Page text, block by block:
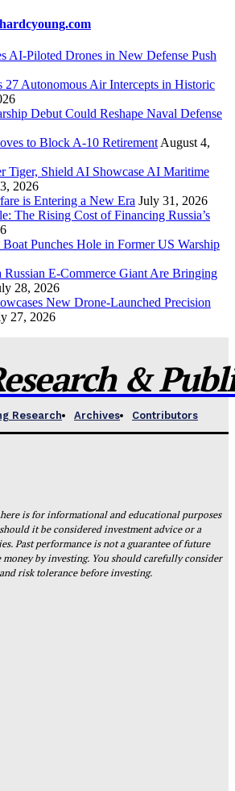
AI-Piloted Drones in New Defense Push
27 Autonomous Air Intercepts in Historic
Debut Could Reshape Naval Defense
to Block A-10 Retirement August 4,
Tiger, Shield AI Showcase AI Maritime
2026
is Entering a New Era July 31, 2026
The Rising Cost of Financing Russia’s
Punches Hole in Former US Warship
Russian E-Commerce Giant Are Bringing
28, 2026
New Drone-Launched Precision
27, 2026
&
Research Archives Contributors
is for informational and educational purposes
it be considered investment advice or a
Past performance is not a guarantee of future
by investing. You should carefully consider
risk tolerance before investing.